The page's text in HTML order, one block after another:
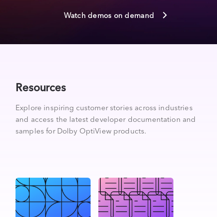
Watch demos on demand
Resources
Explore inspiring customer stories across industries
and access the latest developer documentation and
samples for Dolby OptiView products.